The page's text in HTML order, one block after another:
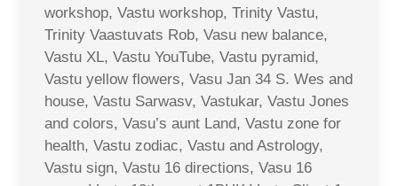
workshop, Vastu workshop, Trinity Vastu,
Trinity Vaastuvats Rob, Vasu new balance,
Vastu XL, Vastu YouTube, Vastu pyramid,
Vastu yellow flowers, Vasu Jan 34 S. Wes and
house, Vastu Sarwasv, Vastukar, Vastu Jones
and colors, Vasu’s aunt Land, Vastu zone for
health, Vastu zodiac, Vastu and Astrology,
Vastu sign, Vastu 16 directions, Vasu 16